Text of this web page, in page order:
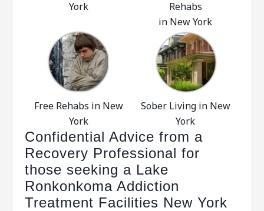
York
Rehabs
in New York
Free Rehabs in New
York
Sober Living in New
York
Confidential Advice from a
Recovery Professional for
those seeking a Lake
Ronkonkoma Addiction
Treatment Facilities New York